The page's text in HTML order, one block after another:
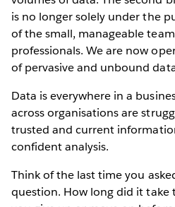
is no longer solely under the
of the small, manageable
professionals. We are now
of pervasive and unbound
Data is everywhere in a
across organisations are
trusted and current
confident analysis.
Think of the last time you
question. How long did it take